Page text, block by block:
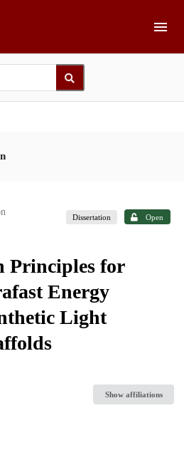
Dissertation Open
Principles for
Energy
Light
Show affiliations